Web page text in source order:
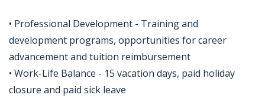
• Professional Development - Training and
development programs, opportunities for career
advancement and tuition reimbursement
• Work-Life Balance - 15 vacation days, paid holiday
closure and paid sick leave